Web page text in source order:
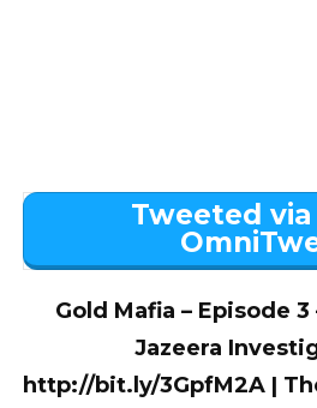
Tweeted via
Gold Mafia – Episode 3
Jazeera
http://bit.ly/3GpfM2A |